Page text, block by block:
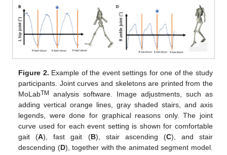
Figure 2. Example of the event settings for one of the study
participants. Joint curves and skeletons are printed from the
MoLabTM
analysis software. Image adjustments, such as
adding vertical orange lines, gray shaded stairs, and axis
legends, were done for graphical reasons only. The joint
curve used for each event setting is shown for comfortable
gait (A), fast gait (B), stair ascending (C), and stair
descending (D), together with the animated segment model.